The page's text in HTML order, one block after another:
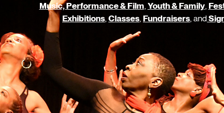
Music, Performance & Film,Youth & Family,
Exhibitions,Classes, Fundraisers, and